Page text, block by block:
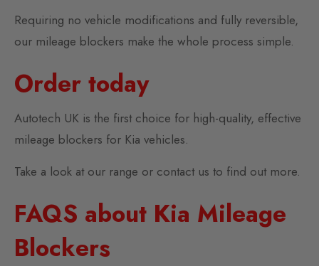
Requiring no vehicle modifications and fully reversible,
our mileage blockers make the whole process simple.
Order today
Autotech UK is the first choice for high-quality, effective
mileage blockers for Kia vehicles.
Take a look at our range or contact us to find out more.
FAQS about Kia Mileage
Blockers